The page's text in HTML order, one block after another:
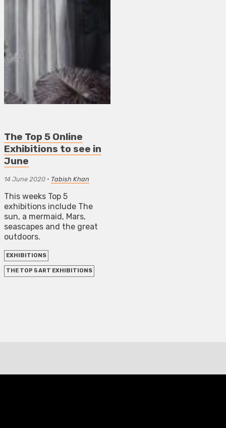
The Top 5 Online
Exhibitions to see in
June
14 June 2020 • Tabish Khan
This weeks Top 5
exhibitions include The
sun, a mermaid, Mars,
seascapes and the great
outdoors.
EXHIBITIONS
THE TOP 5 ART EXHIBITIONS